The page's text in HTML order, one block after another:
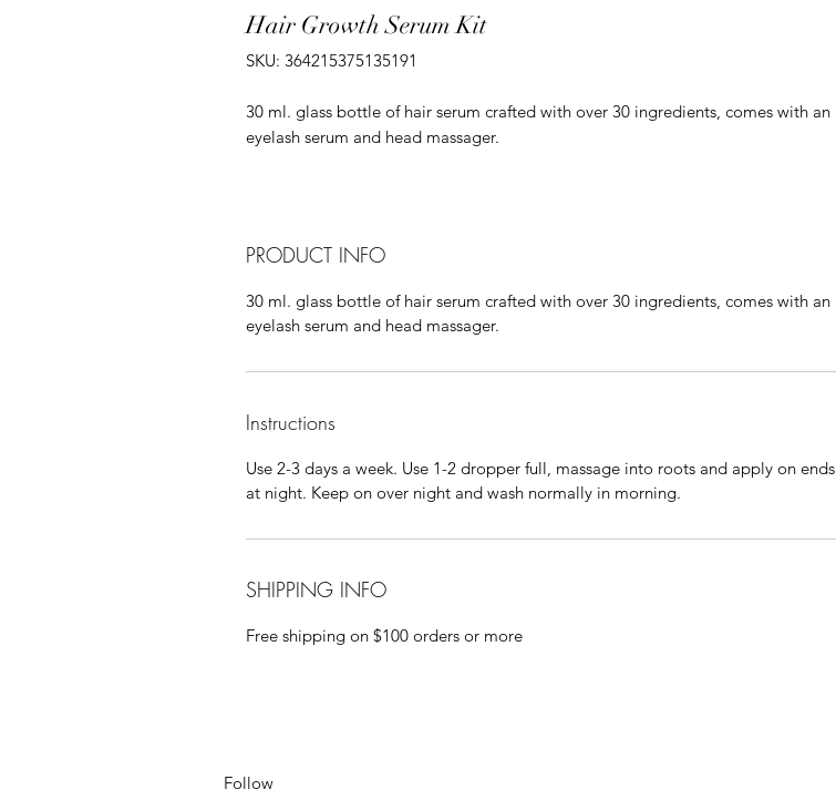
Hair Growth Serum Kit
SKU: 364215375135191
30 ml. glass bottle of hair serum crafted with over 30 ingredients, comes with an
eyelash serum and head massager.
PRODUCT INFO
30 ml. glass bottle of hair serum crafted with over 30 ingredients, comes with an
eyelash serum and head massager.
Instructions
Use 2-3 days a week. Use 1-2 dropper full, massage into roots and apply on ends
at night. Keep on over night and wash normally in morning.
SHIPPING INFO
Free shipping on $100 orders or more
Follow